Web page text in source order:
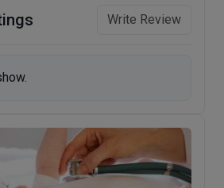
Write Review